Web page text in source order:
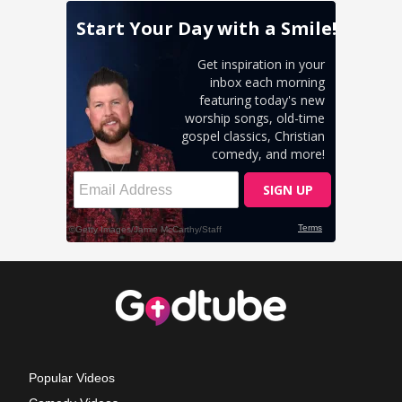
Popular Videos